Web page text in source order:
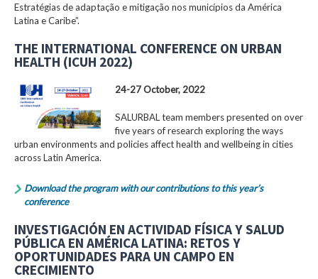
Estratégias de adaptação e mitigação nos municípios da América
Latina e Caribe”.
THE INTERNATIONAL CONFERENCE ON URBAN
HEALTH (ICUH 2022)
24-27 October, 2022
SALURBAL team members presented on over
five years of research exploring the ways
urban environments and policies affect health and wellbeing in cities
across Latin America.
Download the program with our contributions to this year’s
conference
INVESTIGACIÓN EN ACTIVIDAD FÍSICA Y SALUD
PÚBLICA EN AMÉRICA LATINA: RETOS Y
OPORTUNIDADES PARA UN CAMPO EN
CRECIMIENTO